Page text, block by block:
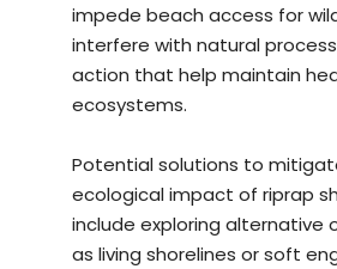
impede beach access for
interfere with natural
action that help maintain
ecosystems.
Potential solutions to
ecological impact of riprap
include exploring alternative
as living shorelines or soft